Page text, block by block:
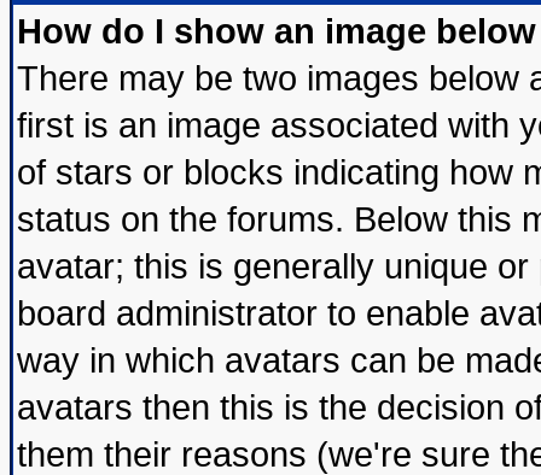
How do I show an image
There may be two images below
first is an image associated with
of stars or blocks indicating how
status on the forums. Below this
avatar; this is generally unique
board administrator to enable
way in which avatars can be
avatars then this is the decision
them their reasons (we're sure